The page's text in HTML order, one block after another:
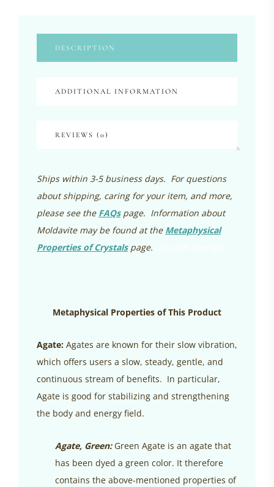
DESCRIPTION
ADDITIONAL INFORMATION
REVIEWS (0)
Ships within 3-5 business days. For questions
about shipping, caring for your item, and more,
please see the FAQspage. Information about
Moldavite may be found at the Metaphysical
Properties of Crystalspage.
Metaphysical Properties of This Product
Agate: Agates are known for their slow vibration,
which offers users a slow, steady, gentle, and
continuous stream of benefits. In particular,
Agate is good for stabilizing and strengthening
the body and energy field.
Agate, Green:Green Agate is an agate that
has been dyed a green color. It therefore
contains the above-mentioned properties of